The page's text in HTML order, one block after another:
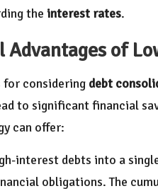
the interest rates.
of
for considering debt
to significant financial
can offer:
interest debts into a
obligations. The